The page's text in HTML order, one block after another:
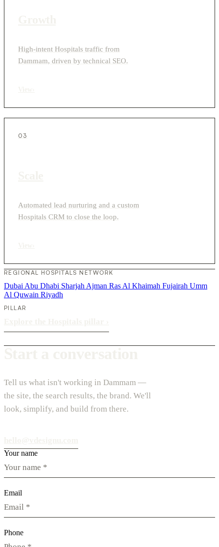
High-intent Hospitals traffic from
Dammam, driven by technical SEO.
03
Automated lead nurturing and a custom
Hospitals CRM to close the loop.
REGIONAL HOSPITALS NETWORK
Dubai Abu Dhabi Sharjah Ajman Ras Al Khaimah Fujairah Umm
Al Quwain Riyadh
PILLAR
Tell us what isn't working in Dammam —
the site, the search results, the brand. We'll
look, simplify, and build from there.
Your name
Email
Phone